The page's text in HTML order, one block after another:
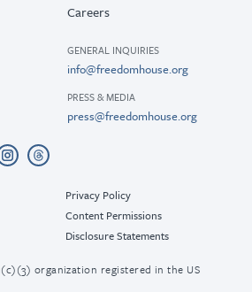
Careers
GENERAL INQUIRIES
info@freedomhouse.org
PRESS & MEDIA
press@freedomhouse.org
Privacy Policy
Content Permissions
Disclosure Statements
organization registered in the US